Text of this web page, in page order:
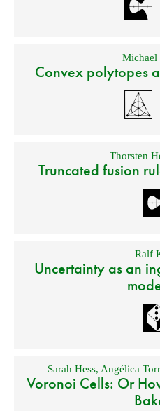
Michael
Convex polytopes
Thorsten
Truncated fusion
Ralf
Uncertainty as an
Sarah Hess, Angélica
Voronoi Cells: Or